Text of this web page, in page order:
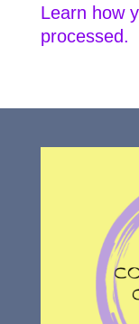
Learn how
processed.